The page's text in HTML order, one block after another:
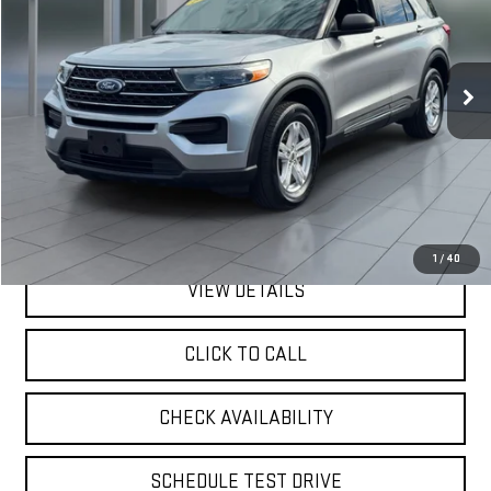
1 / 40
available 82,140 mi Ext. Int.
$19,170
**TODAY'S PRICE**
Less
Retail Price
$18,995
Doc Fee:
$175
Internet Price
$19,170
VIEW DETAILS
CLICK TO CALL
CHECK AVAILABILITY
SCHEDULE TEST DRIVE